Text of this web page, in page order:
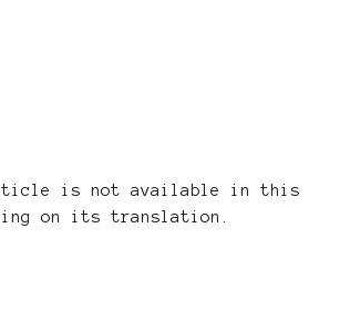
is not available in this
on its translation.